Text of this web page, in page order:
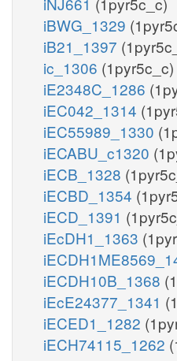
iBWG_1329
iB21_1397
ic_1306 (1pyr5c_c)
iE2348C_1286
iEC042_1314
iEC55989_1330
iECABU_c1320
iECB_1328
iECBD_1354
iECD_1391
iEcDH1_1363
iECDH10B_1368
iEcE24377_1341
iECED1_1282
iECH74115_1262